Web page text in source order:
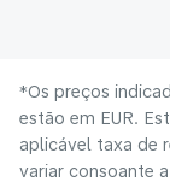
*Os preços
estão em EUR.
aplicável taxa de
variar consoante